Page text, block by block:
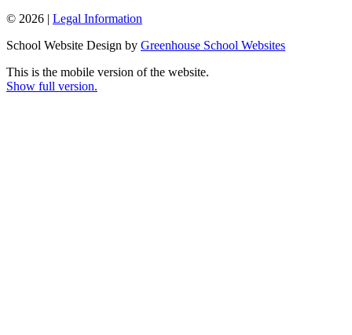
© 2026 | Legal Information
School Website Design by Greenhouse School Websites
This is the mobile version of the website.
Show full version.